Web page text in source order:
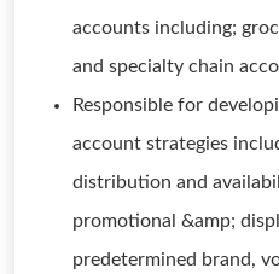
accounts including;
and specialty chain
Responsible for
account strategies
distribution and
promotional &amp;
predetermined brand,